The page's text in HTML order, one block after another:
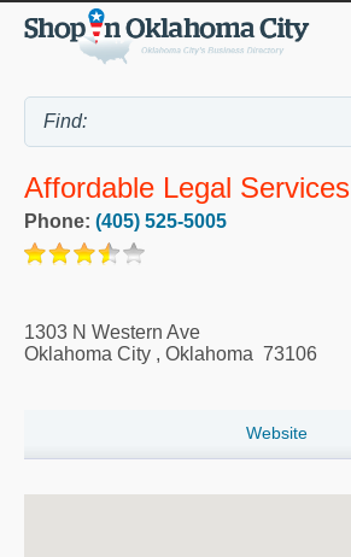
Affordable Legal Services
Phone: (405) 525-5005
1303 N Western Ave
Oklahoma City , Oklahoma 73106
Website